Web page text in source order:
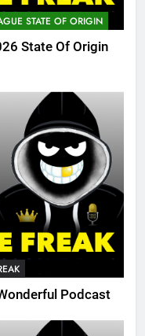
STATE OF ORIGIN
State Of Origin
Podcast